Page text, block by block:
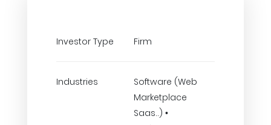
Investor Type Firm
Industries
Software (Web
Marketplace
Saas..) •